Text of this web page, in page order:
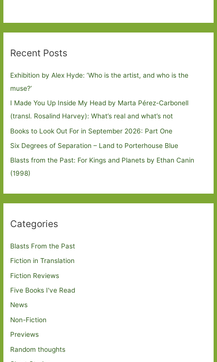
Recent Posts
Exhibition by Alex Hyde: ’Who is the artist, and who is the
muse?’
I Made You Up Inside My Head by Marta Pérez-Carbonell
(transl. Rosalind Harvey): What’s real and what’s not
Books to Look Out For in September 2026: Part One
Six Degrees of Separation – Land to Porterhouse Blue
Blasts from the Past: For Kings and Planets by Ethan Canin
(1998)
Categories
Blasts From the Past
Fiction in Translation
Fiction Reviews
Five Books I've Read
News
Non-Fiction
Previews
Random thoughts